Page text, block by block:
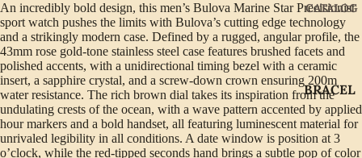
CATALOG
BRACEL
ETS
EARRIN
An incredibly bold design, this men’s Bulova Marine Star Precisionist
sport watch pushes the limits with Bulova’s cutting edge technology
and a strikingly modern case. Defined by a rugged, angular profile, the
43mm rose gold-tone stainless steel case features brushed facets and
polished accents, with a unidirectional timing bezel with a ceramic
insert, a sapphire crystal, and a screw-down crown ensuring 200m
water resistance. The rich brown dial takes its inspiration from the
undulating crests of the ocean, with a wave pattern accented by applied
hour markers and a bold handset, all featuring luminescent material for
unrivaled legibility in all conditions. A date window is position at 3
o’clock, while the red-tipped seconds hand brings a subtle pop of color